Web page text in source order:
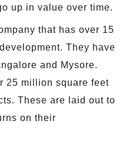
up in value over time.
that has over 15
They have
and Mysore.
25 million square feet
These are laid out to
on their